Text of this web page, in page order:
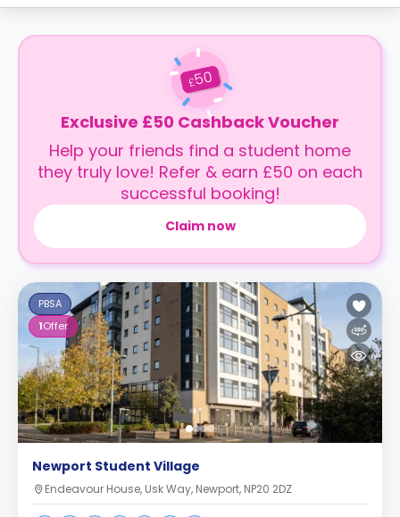
£50
Exclusive £50 Cashback Voucher
Help your friends find a student home
they truly love! Refer & earn £50 on each
successful booking!
Claim now
PBSA
1Offer
Newport Student Village
Endeavour House, Usk Way, Newport, NP20 2DZ